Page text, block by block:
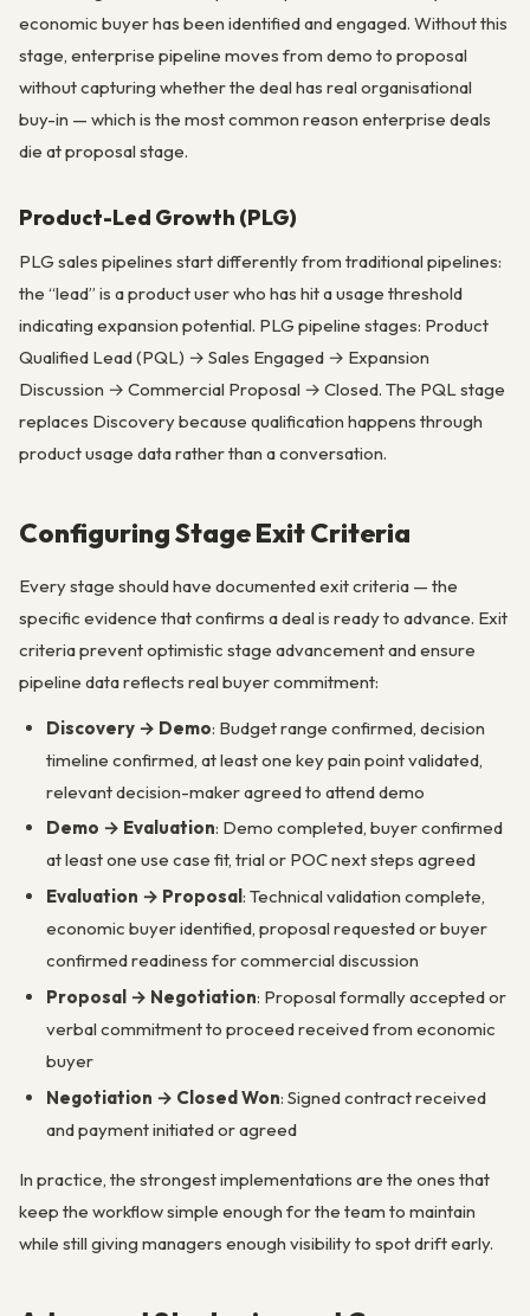
economic buyer has been identified and engaged. Without this
stage, enterprise pipeline moves from demo to proposal
without capturing whether the deal has real organisational
buy-in — which is the most common reason enterprise deals
die at proposal stage.
Product-Led Growth (PLG)
PLG sales pipelines start differently from traditional pipelines:
the “lead” is a product user who has hit a usage threshold
indicating expansion potential. PLG pipeline stages: Product
Qualified Lead (PQL) → Sales Engaged → Expansion
Discussion → Commercial Proposal → Closed. The PQL stage
replaces Discovery because qualification happens through
product usage data rather than a conversation.
Configuring Stage Exit Criteria
Every stage should have documented exit criteria — the
specific evidence that confirms a deal is ready to advance. Exit
criteria prevent optimistic stage advancement and ensure
pipeline data reflects real buyer commitment:
Discovery → Demo: Budget range confirmed, decision
timeline confirmed, at least one key pain point validated,
relevant decision-maker agreed to attend demo
Demo → Evaluation: Demo completed, buyer confirmed
at least one use case fit, trial or POC next steps agreed
Evaluation → Proposal : Technical validation complete,
economic buyer identified, proposal requested or buyer
confirmed readiness for commercial discussion
Proposal → Negotiation: Proposal formally accepted or
verbal commitment to proceed received from economic
buyer
Negotiation → Closed Won: Signed contract received
and payment initiated or agreed
In practice, the strongest implementations are the ones that
keep the workflow simple enough for the team to maintain
while still giving managers enough visibility to spot drift early.